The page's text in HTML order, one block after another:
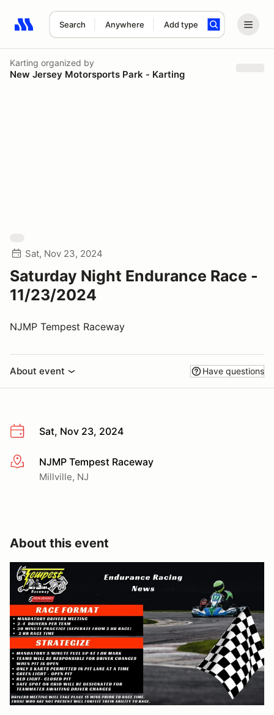
Search Anywhere Add type
Search results: No search term
Karting organized by
New Jersey Motorsports Park - Karting
Sat, Nov 23, 2024
Saturday Night Endurance Race -
11/23/2024
NJMP Tempest Raceway
About event Have questions
Sat, Nov 23, 2024
More infoNJMP Tempest Raceway
Millville, NJ
About this event